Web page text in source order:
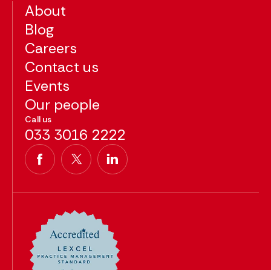
About
Blog
Careers
Contact us
Events
Our people
Call us
033 3016 2222